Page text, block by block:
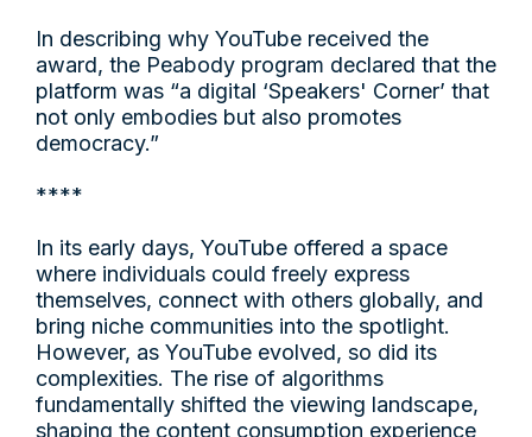
In describing why YouTube received the
award, the Peabody program declared that the
platform was “a digital ‘Speakers' Corner’ that
not only embodies but also promotes
democracy.”
****
In its early days, YouTube offered a space
where individuals could freely express
themselves, connect with others globally, and
bring niche communities into the spotlight.
However, as YouTube evolved, so did its
complexities. The rise of algorithms
fundamentally shifted the viewing landscape,
shaping the content consumption experience